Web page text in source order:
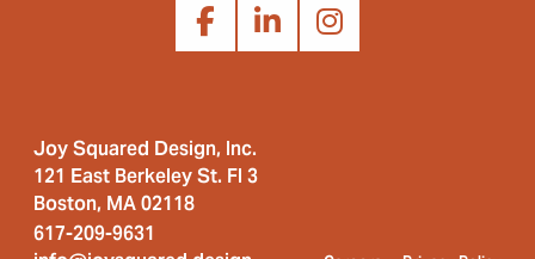
Joy Squared Design, Inc.
121 East Berkeley St. Fl 3
Boston, MA 02118
617-209-9631